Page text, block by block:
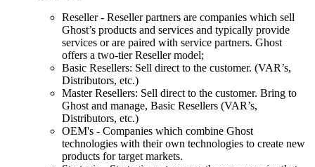
Reseller - Reseller partners are companies which sell
Ghost’s products and services and typically provide
services or are paired with service partners. Ghost
offers a two-tier Reseller model;
Basic Resellers: Sell direct to the customer. (VAR’s,
Distributors, etc.)
Master Resellers: Sell direct to the customer. Bring to
Ghost and manage, Basic Resellers (VAR’s,
Distributors, etc.)
OEM's - Companies which combine Ghost
technologies with their own technologies to create new
products for target markets.